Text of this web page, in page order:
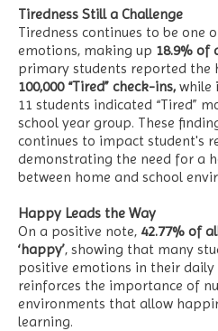
Tiredness Still a Challenge
Tiredness continues to be one
emotions, making up 18.9% of
primary students reported the
100,000 “Tired” check-ins, while
11 students indicated “Tired”
school year group. These
continues to impact student's
demonstrating the need for a
between home and school
Happy Leads the Way
On a positive note, 42.77% of
‘happy’, showing that many
positive emotions in their daily
reinforces the importance of
environments that allow
learning.